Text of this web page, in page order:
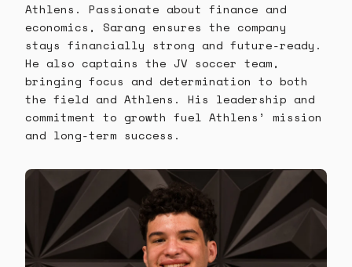
Athlens. Passionate about finance and
economics, Sarang ensures the company
stays financially strong and future-ready.
He also captains the JV soccer team,
bringing focus and determination to both
the field and Athlens. His leadership and
commitment to growth fuel Athlens’ mission
and long-term success.